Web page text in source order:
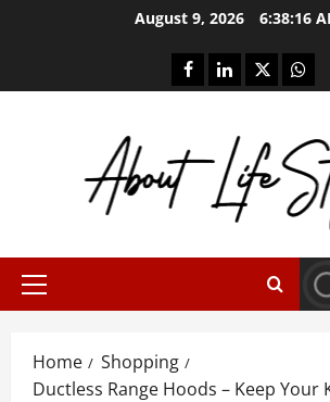
August 9, 2026 6:38:16
facebooklinkedintwitter
Primary
Home
Shopping
Ductless Range Hoods – Keep Your